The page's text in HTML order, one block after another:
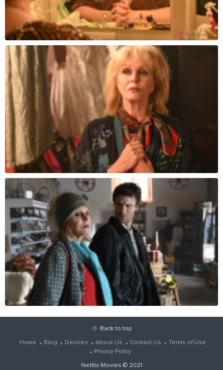
Back to top
Home Blog Devices About Us Contact Us
Terms of Use
Privacy Policy
Netflix Movies © 2021